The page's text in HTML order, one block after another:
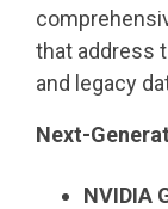
that address
and legacy
Next-
NVIDIA